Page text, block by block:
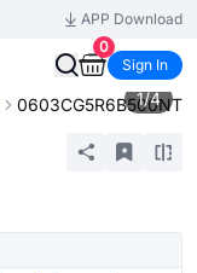
APP Download
0
Sign In
0603CG5R6B500NT
1/4